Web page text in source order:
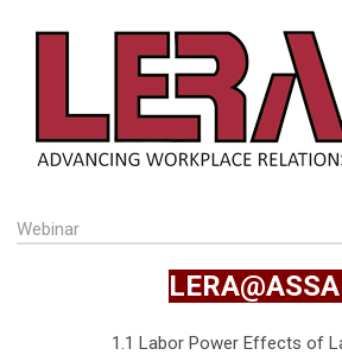
Webinar
1.1 Labor Power Effects of